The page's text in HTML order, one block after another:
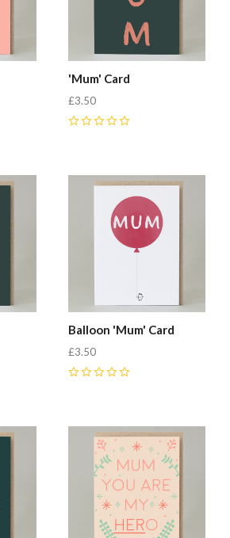
'Mum' Card
£3.50
Balloon 'Mum' Card
£3.50